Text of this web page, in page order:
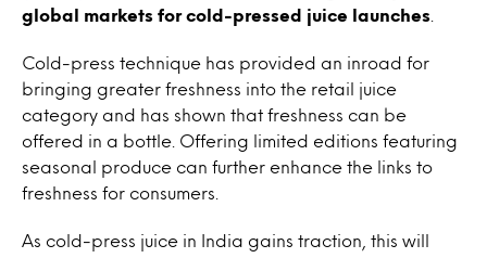
global markets for cold-pressed juice launches
Cold-press technique has provided an inroad for
bringing greater freshness into the retail juice
category and has shown that freshness can be
offered in a bottle. Offering limited editions featuring
seasonal produce can further enhance the links to
freshness for consumers.
As cold-press juice in India gains traction, this will